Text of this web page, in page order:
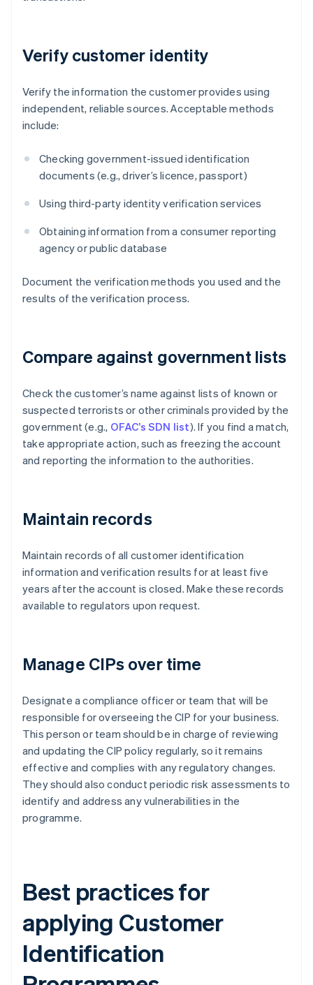
Verify customer identity
Verify the information the customer provides using
independent, reliable sources. Acceptable methods
include:
Checking government-issued identification
documents (e.g., driver’s licence, passport)
Using third-party identity verification services
Obtaining information from a consumer reporting
agency or public database
Document the verification methods you used and the
results of the verification process.
Compare against government lists
Check the customer’s name against lists of known or
suspected terrorists or other criminals provided by the
government (e.g., OFAC’s SDN list). If you find a match,
take appropriate action, such as freezing the account
and reporting the information to the authorities.
Maintain records
Maintain records of all customer identification
information and verification results for at least five
years after the account is closed. Make these records
available to regulators upon request.
Manage CIPs over time
Designate a compliance officer or team that will be
responsible for overseeing the CIP for your business.
This person or team should be in charge of reviewing
and updating the CIP policy regularly, so it remains
effective and complies with any regulatory changes.
They should also conduct periodic risk assessments to
identify and address any vulnerabilities in the
programme.
Best practices for
applying Customer
Identification